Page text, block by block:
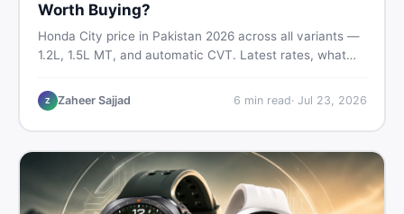
Worth Buying?
Honda City price in Pakistan 2026 across all variants —
1.2L, 1.5L MT, and automatic CVT. Latest rates, what
find real listings.
Z Zaheer Sajjad 6 min read· Jul 23, 2026